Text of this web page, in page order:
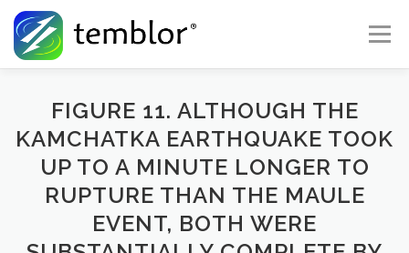
Skip to content
Menu
Global Risk Solutions Temblor Earth News
Check My Risk About Career
FIGURE 11. ALTHOUGH THE
KAMCHATKA EARTHQUAKE TOOK
UP TO A MINUTE LONGER TO
RUPTURE THAN THE MAULE
EVENT, BOTH WERE